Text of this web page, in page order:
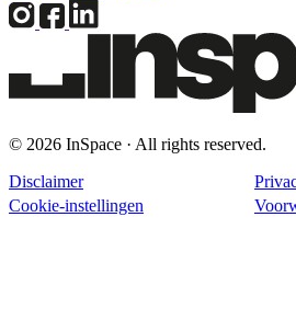
© 2026 InSpace · All rights reserved.
Disclaimer
Cookie-instellingen